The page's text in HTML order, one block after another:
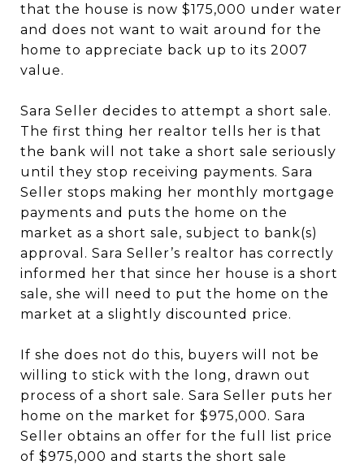
that the house is now $175,000 under water
and does not want to wait around for the
home to appreciate back up to its 2007
value.
Sara Seller decides to attempt a short sale.
The first thing her realtor tells her is that
the bank will not take a short sale seriously
until they stop receiving payments. Sara
Seller stops making her monthly mortgage
payments and puts the home on the
market as a short sale, subject to bank(s)
approval. Sara Seller’s realtor has correctly
informed her that since her house is a short
sale, she will need to put the home on the
market at a slightly discounted price.
If she does not do this, buyers will not be
willing to stick with the long, drawn out
process of a short sale. Sara Seller puts her
home on the market for $975,000. Sara
Seller obtains an offer for the full list price
of $975,000 and starts the short sale